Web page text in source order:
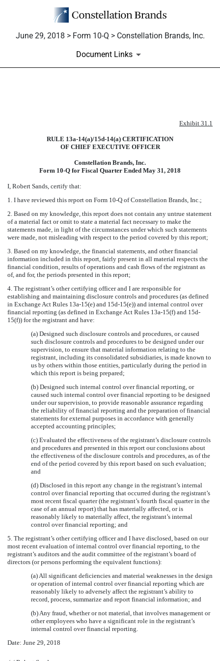
June 29, 2018 > Form 10-Q > Constellation Brands, Inc.
Document Links
Exhibit 31.1
RULE 13a-14(a)/15d-14(a) CERTIFICATION
OF CHIEF EXECUTIVE OFFICER
Constellation Brands, Inc.
Form 10-Q for Fiscal Quarter Ended May 31, 2018
I, Robert Sands, certify that:
1. I have reviewed this report on Form 10-Q of Constellation Brands, Inc.;
2. Based on my knowledge, this report does not contain any untrue statement
of a material fact or omit to state a material fact necessary to make the
statements made, in light of the circumstances under which such statements
were made, not misleading with respect to the period covered by this report;
3. Based on my knowledge, the financial statements, and other financial
information included in this report, fairly present in all material respects the
financial condition, results of operations and cash flows of the registrant as
of, and for, the periods presented in this report;
4. The registrant’s other certifying officer and I are responsible for
establishing and maintaining disclosure controls and procedures (as defined
in Exchange Act Rules 13a-15(e) and 15d-15(e)) and internal control over
financial reporting (as defined in Exchange Act Rules 13a-15(f) and 15d-
15(f)) for the registrant and have:
(a) Designed such disclosure controls and procedures, or caused
such disclosure controls and procedures to be designed under our
supervision, to ensure that material information relating to the
registrant, including its consolidated subsidiaries, is made known to
us by others within those entities, particularly during the period in
which this report is being prepared;
(b) Designed such internal control over financial reporting, or
caused such internal control over financial reporting to be designed
under our supervision, to provide reasonable assurance regarding
the reliability of financial reporting and the preparation of financial
statements for external purposes in accordance with generally
accepted accounting principles;
(c) Evaluated the effectiveness of the registrant’s disclosure controls
and procedures and presented in this report our conclusions about
the effectiveness of the disclosure controls and procedures, as of the
end of the period covered by this report based on such evaluation;
and
(d) Disclosed in this report any change in the registrant’s internal
control over financial reporting that occurred during the registrant’s
most recent fiscal quarter (the registrant’s fourth fiscal quarter in the
case of an annual report) that has materially affected, or is
reasonably likely to materially affect, the registrant’s internal
control over financial reporting; and
5. The registrant’s other certifying officer and I have disclosed, based on our
most recent evaluation of internal control over financial reporting, to the
registrant’s auditors and the audit committee of the registrant’s board of
directors (or persons performing the equivalent functions):
(a) All significant deficiencies and material weaknesses in the design
or operation of internal control over financial reporting which are
reasonably likely to adversely affect the registrant’s ability to
record, process, summarize and report financial information; and
(b) Any fraud, whether or not material, that involves management or
other employees who have a significant role in the registrant’s
internal control over financial reporting.
Date: June 29, 2018